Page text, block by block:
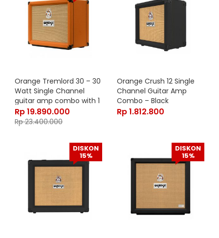
Orange Tremlord 30 – 30
Watt Single Channel
guitar amp combo with 1
x 12″ Lavoce Speaker
Rp19.890.000
Rp23.400.000
Orange Crush 12 Single
Channel Guitar Amp
Combo – Black
Rp1.812.800
DISKON
15%
DISKON
15%